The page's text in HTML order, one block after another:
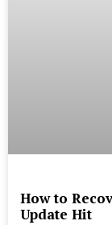
How to
Update Hit